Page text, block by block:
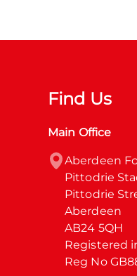
Find Us
Main Office
Aberdeen
Pittodrie
Pittodrie
Aberdeen
AB24 5QH
Registered
Reg No